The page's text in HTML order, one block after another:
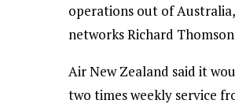
operations out of
networks Richard
Air New Zealand said it
two times weekly service